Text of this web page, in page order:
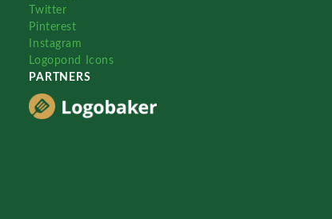
Twitter
Pinterest
Instagram
Logopond Icons
PARTNERS